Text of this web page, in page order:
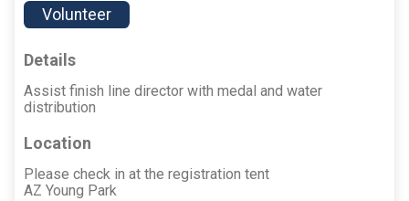
Volunteer
Details
Assist finish line director with medal and water
distribution
Location
Please check in at the registration tent
AZ Young Park